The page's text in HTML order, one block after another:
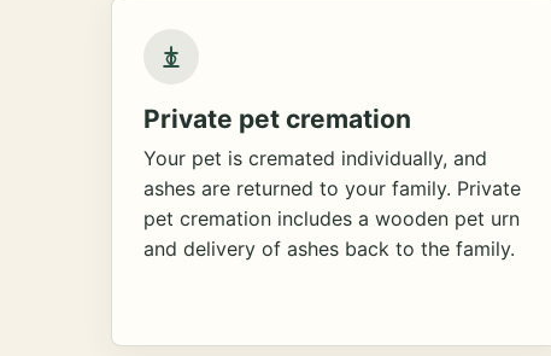
Private pet cremation
Your pet is cremated individually, and
ashes are returned to your family. Private
pet cremation includes a wooden pet urn
and delivery of ashes back to the family.